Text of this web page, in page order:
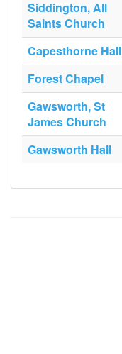
Siddington, All
Saints Church
Capesthorne Hall
Forest Chapel
Gawsworth, St
James Church
Gawsworth Hall